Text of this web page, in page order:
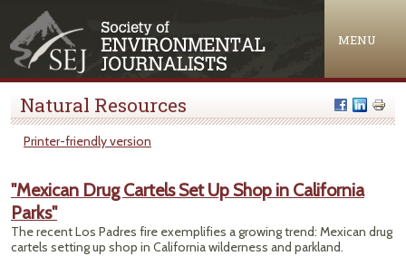
MENU
Natural Resources
Printer-friendly version
"Mexican Drug Cartels Set Up Shop in California
Parks"
The recent Los Padres fire exemplifies a growing trend: Mexican drug
cartels setting up shop in California wilderness and parkland.